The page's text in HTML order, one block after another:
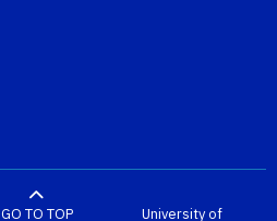
GO TO TOP University of